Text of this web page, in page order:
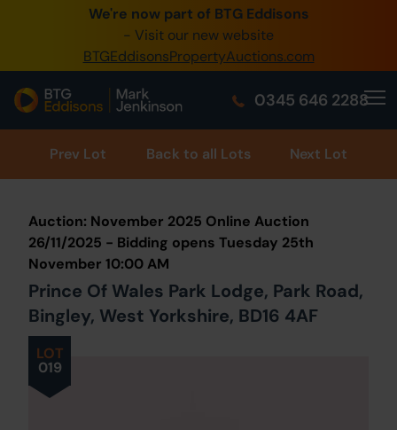
We're now part of BTG Eddisons
- Visit our new website
BTGEddisonsPropertyAuctions.com
0345 646 2288
0345 505 1200
Create Account / Login
Home
Buy Property
Our Online Auctions
About Us
Prev Lot Back to all Lots Next Lot
LOT
019
Auction: November 2025 Online Auction
26/11/2025 - Bidding opens Tuesday 25th
November 10:00 AM
Prince Of Wales Park Lodge, Park Road,
Bingley, West Yorkshire, BD16 4AF